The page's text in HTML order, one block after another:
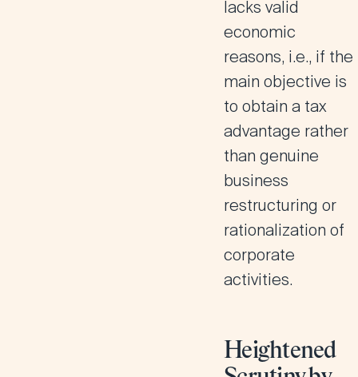
lacks valid
economic
reasons, i.e., if the
main objective is
to obtain a tax
advantage rather
than genuine
business
restructuring or
rationalization of
corporate
activities.
Heightened